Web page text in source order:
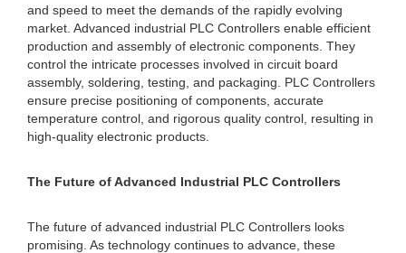
and speed to meet the demands of the rapidly evolving
market. Advanced industrial PLC Controllers enable efficient
production and assembly of electronic components. They
control the intricate processes involved in circuit board
assembly, soldering, testing, and packaging. PLC Controllers
ensure precise positioning of components, accurate
temperature control, and rigorous quality control, resulting in
high-quality electronic products.
The Future of Advanced Industrial PLC Controllers
The future of advanced industrial PLC Controllers looks
promising. As technology continues to advance, these